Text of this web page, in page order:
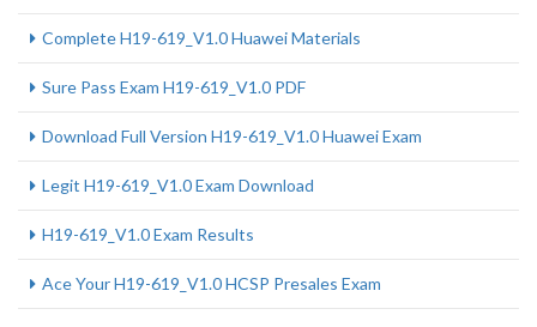
Complete H19-619_V1.0 Huawei Materials
Sure Pass Exam H19-619_V1.0 PDF
Download Full Version H19-619_V1.0 Huawei Exam
Legit H19-619_V1.0 Exam Download
H19-619_V1.0 Exam Results
Ace Your H19-619_V1.0 HCSP Presales Exam